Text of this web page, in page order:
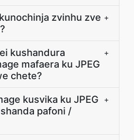
zvinhu zve +
kushandura
mafaera ku JPEG
chete?
+
kusvika ku JPEG
pafoni /
+